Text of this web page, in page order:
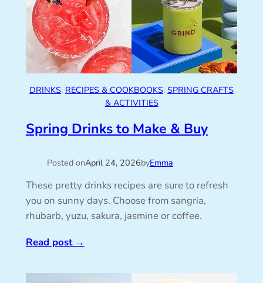
DRINKS, RECIPES & COOKBOOKS, SPRING CRAFTS
& ACTIVITIES
Spring Drinks to Make & Buy
Posted onApril 24, 2026byEmma
These pretty drinks recipes are sure to refresh
you on sunny days. Choose from sangria,
rhubarb, yuzu, sakura, jasmine or coffee.
Read post→